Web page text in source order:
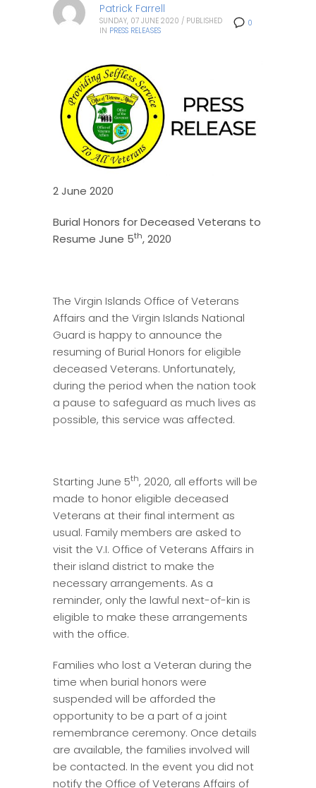
0
Patrick Farrell
SUNDAY, 07 JUNE 2020 / PUBLISHED
IN PRESS RELEASES
2 June 2020
Burial Honors for Deceased Veterans to
Resume June 5th, 2020
The Virgin Islands Office of Veterans
Affairs and the Virgin Islands National
Guard is happy to announce the
resuming of Burial Honors for eligible
deceased Veterans. Unfortunately,
during the period when the nation took
a pause to safeguard as much lives as
possible, this service was affected.
Starting June 5th, 2020, all efforts will be
made to honor eligible deceased
Veterans at their final interment as
usual. Family members are asked to
visit the V.I. Office of Veterans Affairs in
their island district to make the
necessary arrangements. As a
reminder, only the lawful next-of-kin is
eligible to make these arrangements
with the office.
Families who lost a Veteran during the
time when burial honors were
suspended will be afforded the
opportunity to be a part of a joint
remembrance ceremony. Once details
are available, the families involved will
be contacted. In the event you did not
notify the Office of Veterans Affairs of